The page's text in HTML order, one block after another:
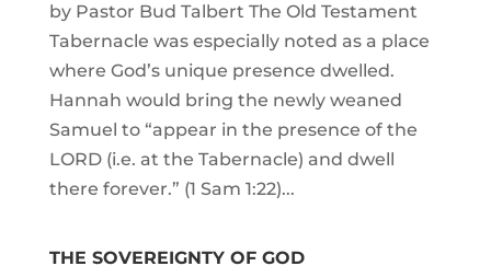
by Pastor Bud Talbert The Old Testament
Tabernacle was especially noted as a place
where God’s unique presence dwelled.
Hannah would bring the newly weaned
Samuel to “appear in the presence of the
LORD (i.e. at the Tabernacle) and dwell
there forever.” (1 Sam 1:22)...
THE SOVEREIGNTY OF GOD